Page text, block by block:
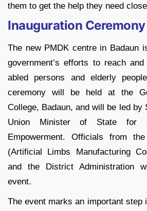
them to get the help they need
Inauguration
The new PMDK centre in Badaun
government’s efforts to reach
abled persons and elderly
ceremony will be held at the
College, Badaun, and will be led by
Union Minister of State for
Empowerment. Officials from
(Artificial Limbs Manufacturing
and the District Administration
event.
The event marks an important step